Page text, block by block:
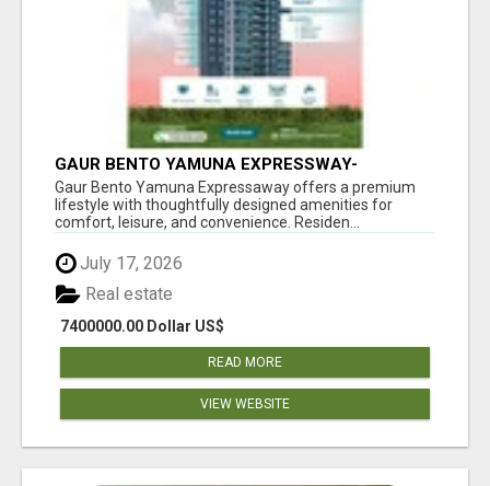
GAUR BENTO YAMUNA EXPRESSWAY-
LUXURIOUS AMENITIES
Gaur Bento Yamuna Expressaway offers a premium
lifestyle with thoughtfully designed amenities for
comfort, leisure, and convenience. Residen...
July 17, 2026
7400000.00 Dollar US$
Real estate
READ MORE
VIEW WEBSITE